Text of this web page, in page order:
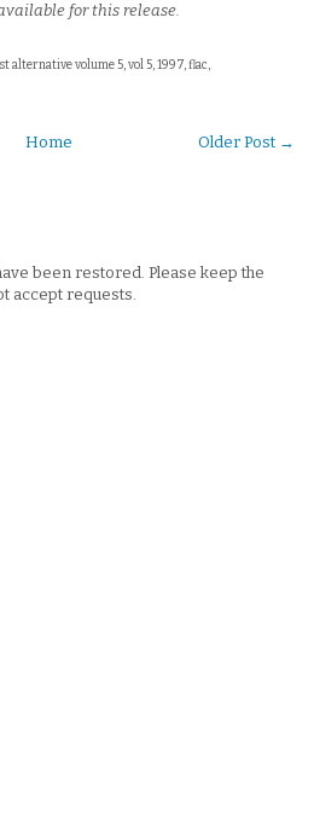
for this release.
alternative volume 5, vol 5, 1997, flac,
Older Post →
Home
been restored. Please keep the
accept requests.